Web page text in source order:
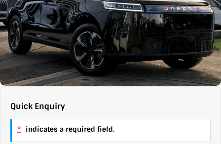
XPENG
Mazda
Omoda Jaecoo
Suzuki
EV Running Cost Calculator
Contact Us
About Us
Sell Your Car
Quick Enquiry
* indicates a required field.